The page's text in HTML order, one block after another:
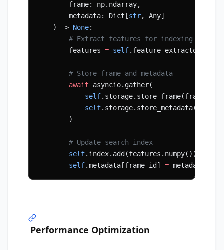
        frame: np.ndarray,
        metadata: Dict[
str, Any]
    ) ->
None:
        # Extract features for indexing
        features
= self
        # Store frame and metadata
        await
asyncio.gather(
            self
            self
        )
        # Update search index
        self
.index.add(features.numpy())
        self
.metadata[frame_id] = metadata
Performance Optimization